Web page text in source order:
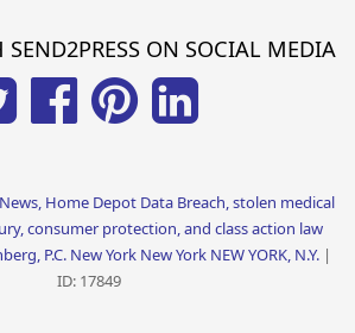
ON SOCIAL MEDIA
Home Depot Data Breach, stolen medical
consumer protection, and class action law
P.C. New York New York NEW YORK, N.Y. |
ID: 17849